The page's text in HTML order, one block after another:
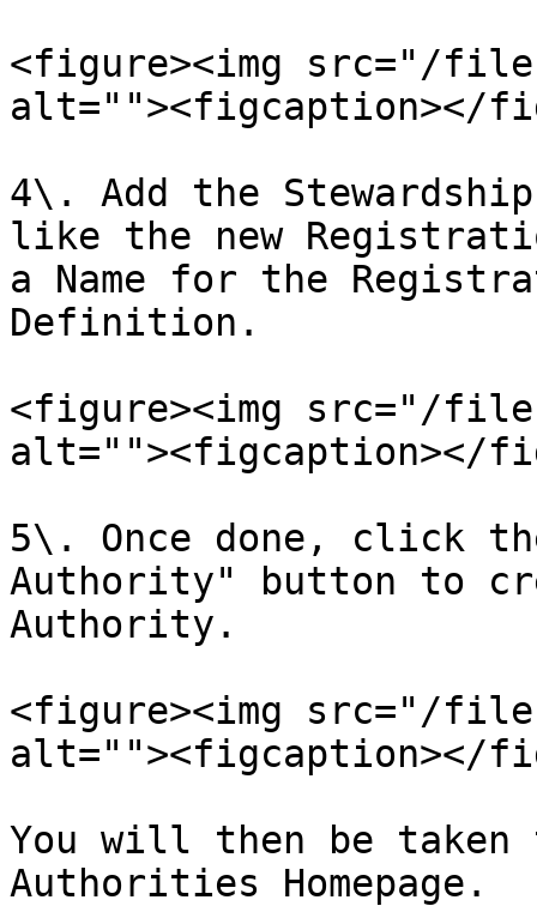
<figure><img src="/files/
alt=""><figcaption></
4\. Add the
like the new
a Name for the
Definition.
<figure><img src="/
alt=""><figcaption></
5\. Once done, click
Authority" button to
Authority.
<figure><img src="/files/
alt=""><figcaption></
You will then be
Authorities Homepage.